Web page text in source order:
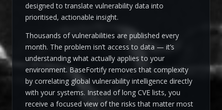
designed to translate vulnerability data into
prioritised, actionable insight.
Thousands of vulnerabilities are published every
month. The problem isn’t access to data — it’s
understanding what actually applies to your
environment. BaseFortify removes that complexity
by correlating global vulnerability intelligence directly
with your systems. Instead of long CVE lists, you
receive a focused view of the risks that matter most